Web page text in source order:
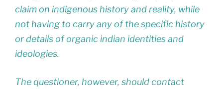
claim on indigenous history and reality, while
not having to carry any of the specific history
or details of organic indian identities and
ideologies.
The questioner, however, should contact